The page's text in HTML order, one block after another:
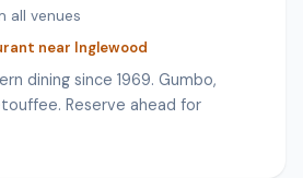
all venues
near Inglewood
dining since 1969. Gumbo,
Reserve ahead for